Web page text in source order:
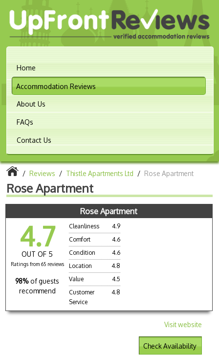
Home
Accommodation Reviews
About Us
FAQs
Contact Us
/ Reviews / Thistle Apartments Ltd / Rose Apartment
Rose Apartment
Rose Apartment
4.7
OUT OF 5
Ratings from 65 reviews
98% of guests
recommend
Cleanliness
4.9
Comfort
4.6
Condition
4.6
Location
4.8
Value
4.5
Customer
Service
4.8
Visit website
Check Availability